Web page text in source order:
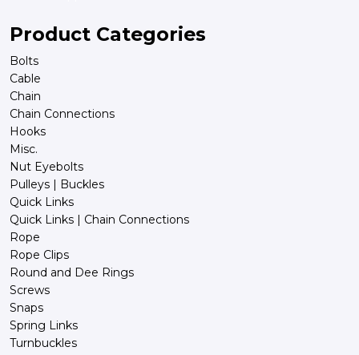
Product Categories
Bolts
Cable
Chain
Chain Connections
Hooks
Misc.
Nut Eyebolts
Pulleys | Buckles
Quick Links
Quick Links | Chain Connections
Rope
Rope Clips
Round and Dee Rings
Screws
Snaps
Spring Links
Turnbuckles